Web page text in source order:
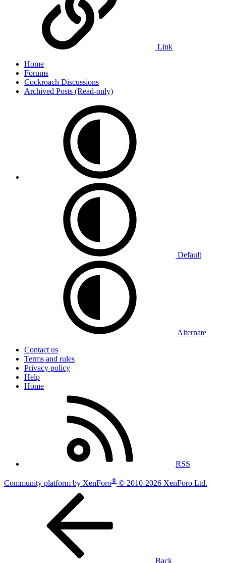
Link
Home
Forums
Cockroach Discussions
Archived Posts (Read-only)
Default
Alternate
Contact us
Terms and rules
Privacy policy
Help
Home
RSS
Community platform by XenForo® © 2010-2026 XenForo Ltd.
Back